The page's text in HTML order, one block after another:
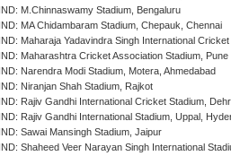
IND: M.Chinnaswamy Stadium, Bengaluru
IND: MA Chidambaram Stadium, Chepauk, Chennai
IND: Maharaja Yadavindra Singh International
IND: Maharashtra Cricket Association Stadium, Pune
IND: Narendra Modi Stadium, Motera, Ahmedabad
IND: Niranjan Shah Stadium, Rajkot
IND: Rajiv Gandhi International Cricket Stadium,
IND: Rajiv Gandhi International Stadium, Uppal,
IND: Sawai Mansingh Stadium, Jaipur
IND: Shaheed Veer Narayan Singh International